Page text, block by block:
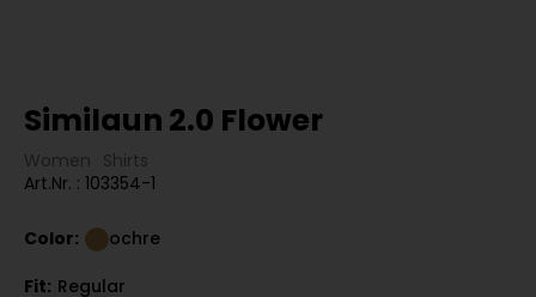
Similaun 2.0 Flower
Women Shirts
Art.Nr. : 103354-1
Color:
ochre
Fit: Regular